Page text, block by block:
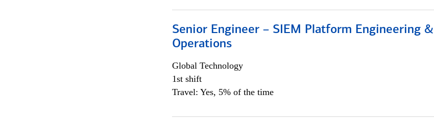
Senior Engineer – SIEM Platform Engineering &
Operations
Global Technology
1st shift
Travel: Yes, 5% of the time